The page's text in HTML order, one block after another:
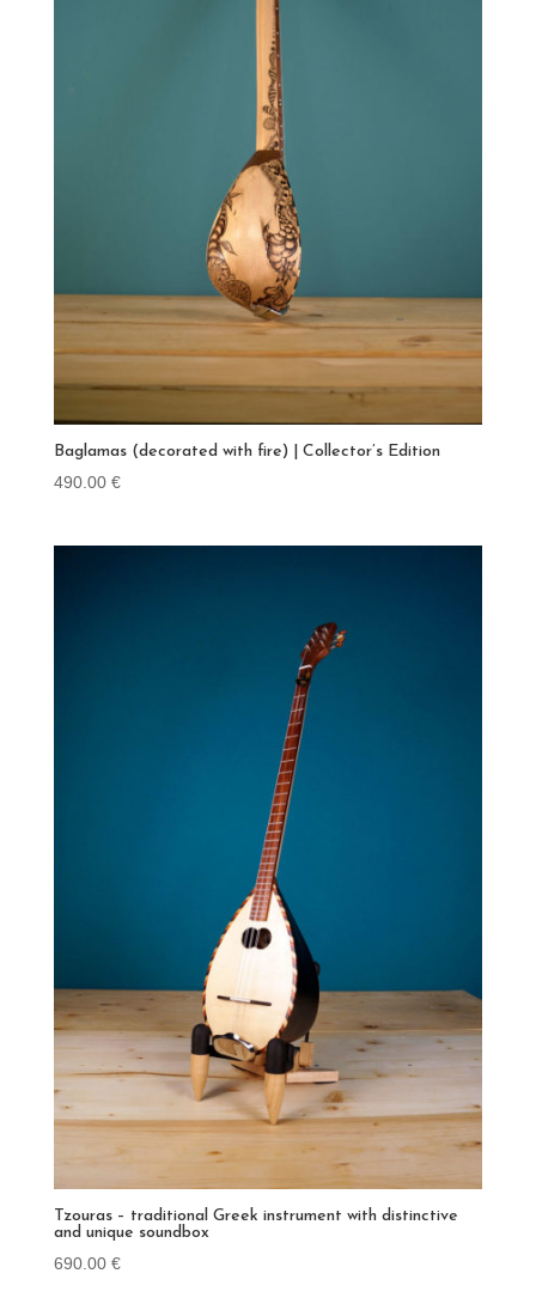
Baglamas (decorated with fire) | Collector’s Edition
490.00 €
Tzouras – traditional Greek instrument with distinctive
and unique soundbox
690.00 €